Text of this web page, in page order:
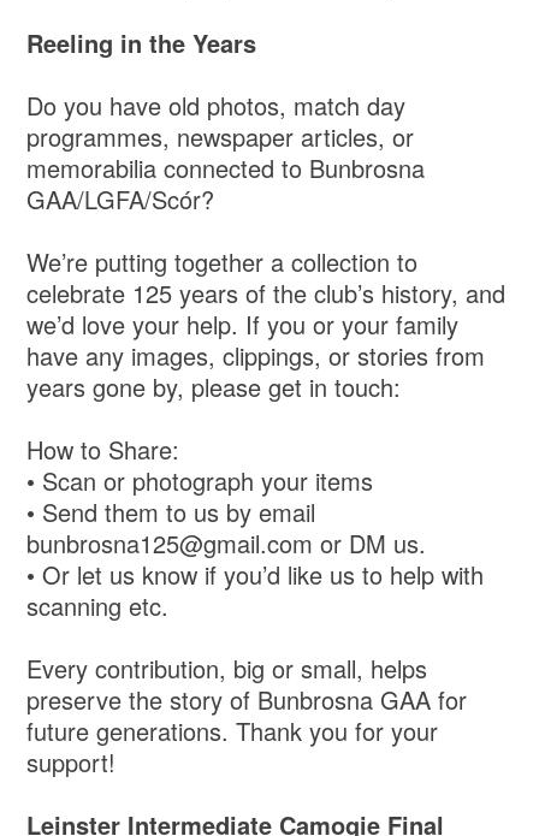
Reeling in the Years
Do you have old photos, match day
programmes, newspaper articles, or
memorabilia connected to Bunbrosna
GAA/LGFA/Scór?
We’re putting together a collection to
celebrate 125 years of the club’s history, and
we’d love your help. If you or your family
have any images, clippings, or stories from
years gone by, please get in touch:
How to Share:
• Scan or photograph your items
• Send them to us by email
bunbrosna125@gmail.com or DM us.
• Or let us know if you’d like us to help with
scanning etc.
Every contribution, big or small, helps
preserve the story of Bunbrosna GAA for
future generations. Thank you for your
support!
Leinster Intermediate Camogie Final